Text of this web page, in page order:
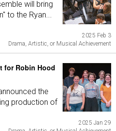
will bring
to the Ryan...
2025 Feb 3
Drama, Artistic, or Musical Achievement
for Robin Hood
the
production of
2025 Jan 29